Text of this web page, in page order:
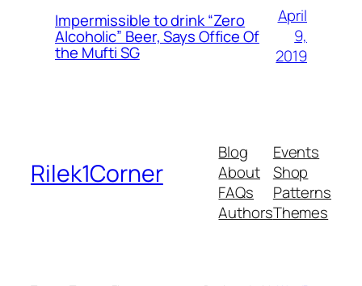
Impermissible to drink “Zero
Alcoholic” Beer, Says Office Of
the Mufti SG
April
9,
2019
Rilek1Corner
Blog
About
FAQs
Authors
Events
Shop
Patterns
Themes